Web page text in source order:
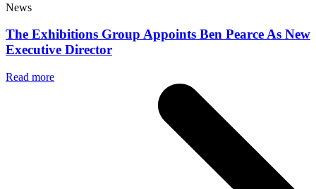
News
The Exhibitions Group Appoints Ben Pearce As New
Executive Director
Read more